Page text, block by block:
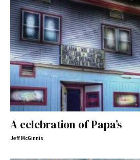
A celebration of Papa’s
Jeff McGinnis